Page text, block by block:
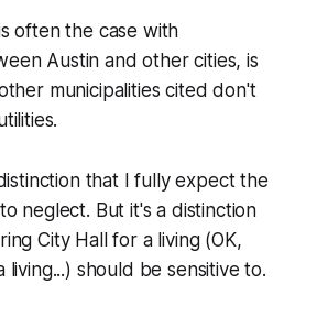
often the case with
Austin and other cities, is
municipalities cited don't
that I fully expect the
neglect. But it's a distinction
City Hall for a living (OK,
living...) should be sensitive to.